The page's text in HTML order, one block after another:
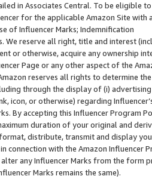
in Associates Central. To be eligible
for the applicable Amazon Site with
of Influencer Marks; Indemnification
We reserve all right, title and interest
or otherwise, acquire any ownership
Page or any other aspect of the
reserves all rights to determine
through the display of (i)
icon, or otherwise) regarding
By accepting this Influencer
duration of your original and
distribute, transmit and display
connection with the Amazon
any Influencer Marks from the form
Marks remains the same).